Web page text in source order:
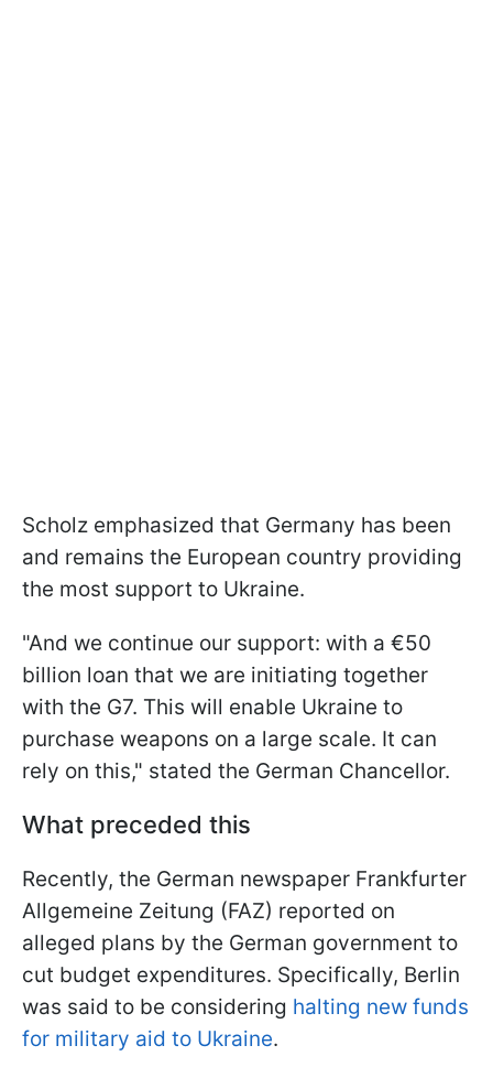
Scholz emphasized that Germany has been
and remains the European country providing
the most support to Ukraine.
"And we continue our support: with a €50
billion loan that we are initiating together
with the G7. This will enable Ukraine to
purchase weapons on a large scale. It can
rely on this," stated the German Chancellor.
What preceded this
Recently, the German newspaper Frankfurter
Allgemeine Zeitung (FAZ) reported on
alleged plans by the German government to
cut budget expenditures. Specifically, Berlin
was said to be considering halting new funds
for military aid to Ukraine.